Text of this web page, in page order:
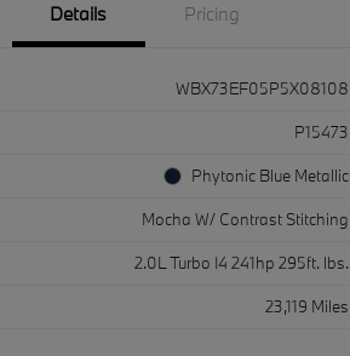
Details Pricing
WBX73EF05P5X08108
P15473
Phytonic Blue Metallic
Mocha W/ Contrast Stitching
2.0L Turbo I4 241hp 295ft. lbs.
23,119 Miles